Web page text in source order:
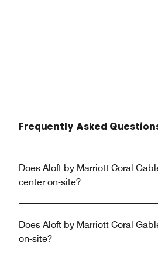
Frequently Asked
Does Aloft by Marriott Coral
center on-site?
Does Aloft by Marriott Coral
on-site?